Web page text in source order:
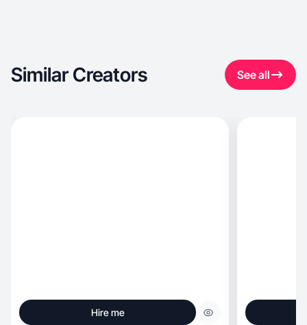
Similar Creators See all
Hire me